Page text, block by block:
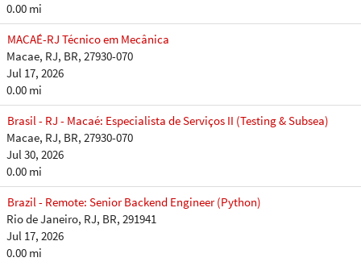
0.00 mi
MACAÉ-RJ Técnico em Mecânica
Macae, RJ, BR, 27930-070
Jul 17, 2026
0.00 mi
Brasil - RJ - Macaé: Especialista de Serviços II (Testing & Subsea)
Macae, RJ, BR, 27930-070
Jul 30, 2026
0.00 mi
Brazil - Remote: Senior Backend Engineer (Python)
Rio de Janeiro, RJ, BR, 291941
Jul 17, 2026
0.00 mi